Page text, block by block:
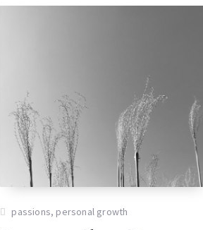
passions, personal growth